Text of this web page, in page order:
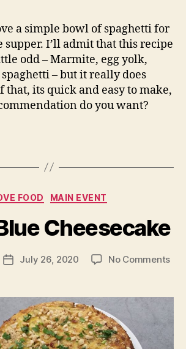
a simple bowl of spaghetti for
supper. I’ll admit that this recipe
odd – Marmite, egg yolk,
– but it really does
that, its quick and easy to make,
do you want?
Categories
FOOD MAIN EVENT
Cheesecake
PostJuly 26, 2020 No Commentson